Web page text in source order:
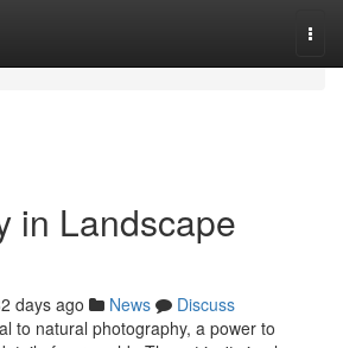
in Landscape
days ago News
Discuss
to natural photography, a power to